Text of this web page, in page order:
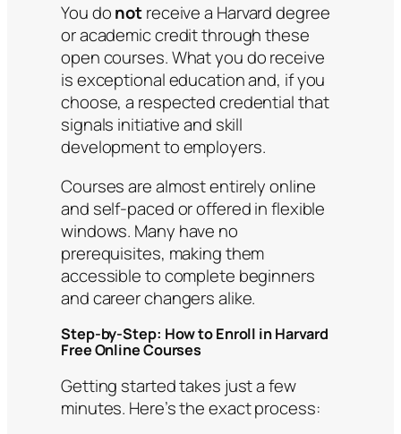
You donotreceive a Harvard degree
or academic credit through these
open courses. What you do receive
is exceptional education and, if you
choose, a respected credential that
signals initiative and skill
development to employers.
Courses are almost entirely online
and self-paced or offered in flexible
windows. Many have no
prerequisites, making them
accessible to complete beginners
and career changers alike.
Step-by-Step: How to Enroll in Harvard
Free Online Courses
Getting started takes just a few
minutes. Here’s the exact process: